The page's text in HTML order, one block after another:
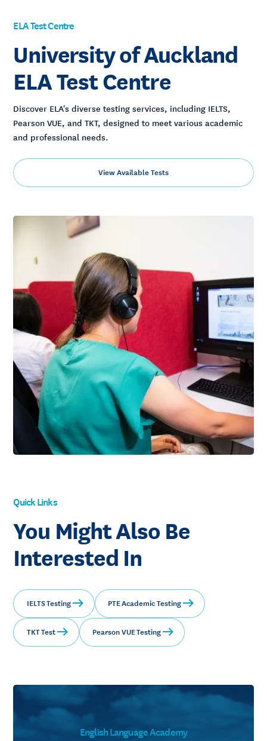
ELA Test Centre
University of Auckland
ELA Test Centre
Discover ELA's diverse testing services, including IELTS,
Pearson VUE, and TKT, designed to meet various academic
and professional needs.
View Available Tests
Quick Links
You Might Also Be
Interested In
IELTS Testing PTE Academic Testing
TKT Test Pearson VUE Testing
English Language Academy